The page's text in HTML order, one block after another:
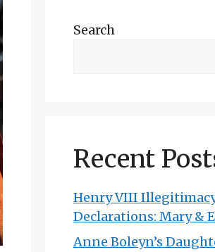
Search
Recent
Henry VIII
Declarations: Mary &
Anne Boleyn’s